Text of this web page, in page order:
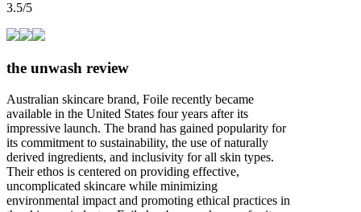
3.5/5
the unwash review
Australian skincare brand, Foile recently became
available in the United States four years after its
impressive launch. The brand has gained popularity for
its commitment to sustainability, the use of naturally
derived ingredients, and inclusivity for all skin types.
Their ethos is centered on providing effective,
uncomplicated skincare while minimizing
environmental impact and promoting ethical practices in